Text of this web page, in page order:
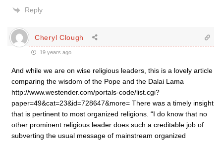
Reply
Cheryl Clough
19 years ago
And while we are on wise religious leaders, this is a lovely article
comparing the wisdom of the Pope and the Dalai Lama
http://www.westender.com/portals-code/list.cgi?
paper=49&cat=23&id=728647&more= There was a timely insight
that is pertinent to most organized religions. “I do know that no
other prominent religious leader does such a creditable job of
subverting the usual message of mainstream organized